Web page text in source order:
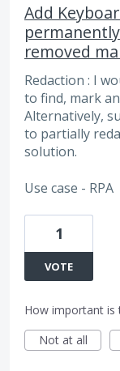
Add
removed
Redaction : I
to find, mark
Alternatively,
to partially
solution.
Use case - RPA
1
VOTE
How important is
Not at all